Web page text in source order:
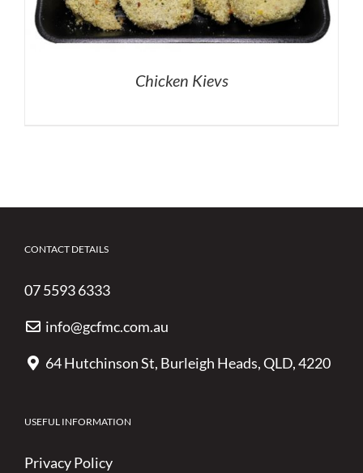
Chicken Kievs
CONTACT DETAILS
07 5593 6333
info@gcfmc.com.au
64 Hutchinson St, Burleigh Heads, QLD, 4220
USEFUL INFORMATION
Privacy Policy